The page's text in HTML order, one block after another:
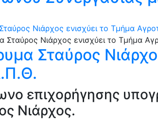
Νιάρχος ενισχύει το Τμήμα
Σταύρος
επιχορήγησης
Νιάρχος.